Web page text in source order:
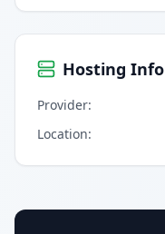
Hosting Info
Provider:
Location: